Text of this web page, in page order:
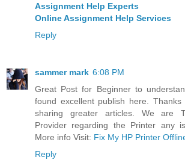
Assignment Help Experts
Online Assignment Help Services
Reply
sammer mark 6:08 PM
Great Post for Beginner to
found excellent publish here. Thanks
sharing greater articles. We are
Provider regarding the Printer any
More info Visit: Fix My HP Printer
Reply